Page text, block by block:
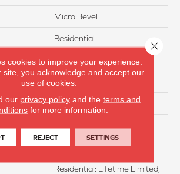
Micro Bevel
Residential
7"
48"
5.7 Mm
EVA
Residential: Lifetime Limited,
cookies to improve your experience.
site, you acknowledge and accept our
use of cookies.
our privacy policyand the terms and
for more information.
REJECT SETTINGS
Close